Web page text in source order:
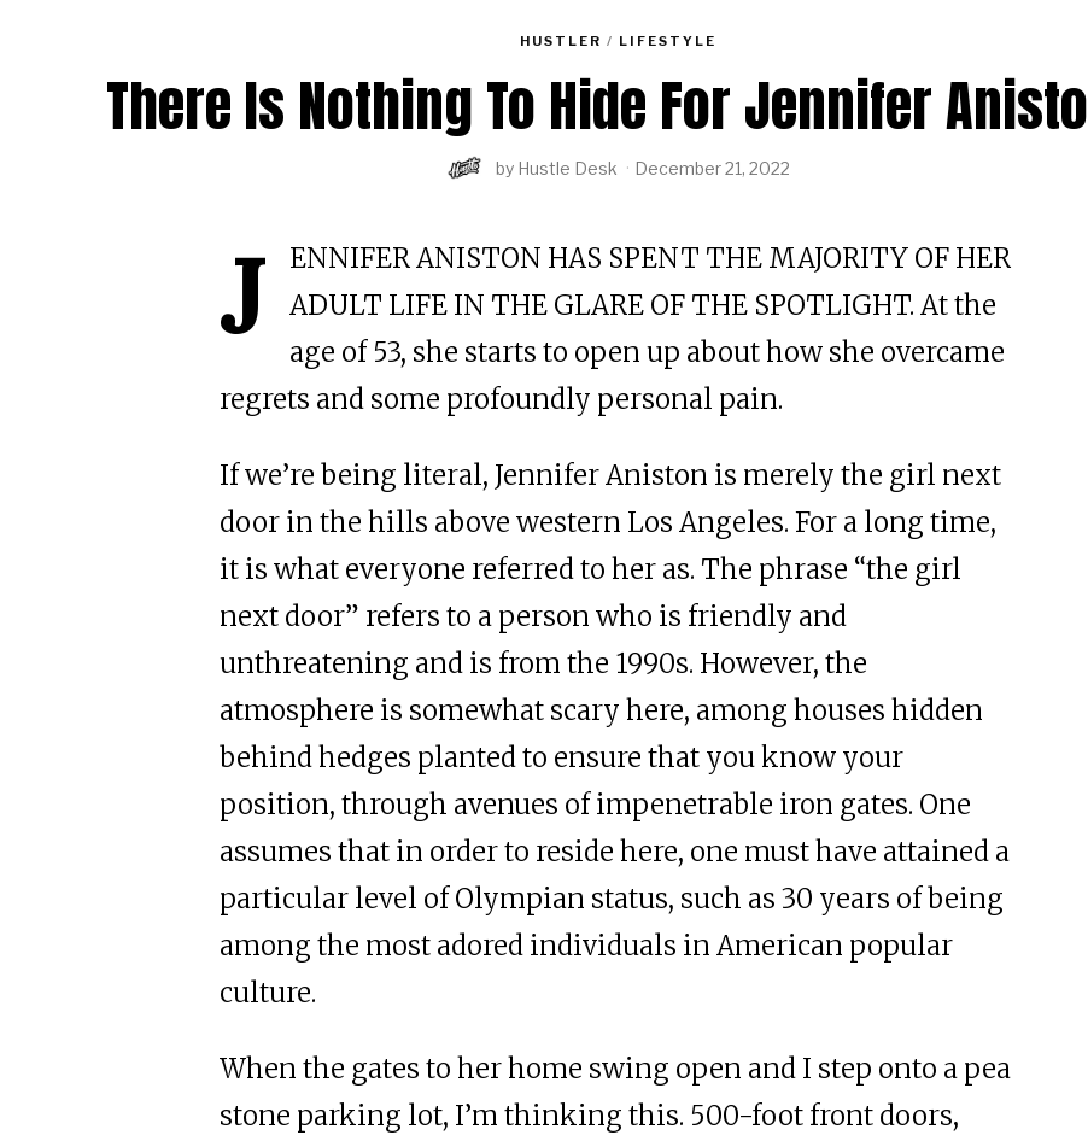
HUSTLER / LIFESTYLE
There Is Nothing To Hide For Jennifer
by Hustle Desk December 21, 2022
J
ENNIFER ANISTON HAS SPENT THE MAJORITY OF HER
ADULT LIFE IN THE GLARE OF THE SPOTLIGHT. At the
age of 53, she starts to open up about how she overcame
regrets and some profoundly personal pain.
If we’re being literal, Jennifer Aniston is merely the girl next
door in the hills above western Los Angeles. For a long time,
it is what everyone referred to her as. The phrase “the girl
next door” refers to a person who is friendly and
unthreatening and is from the 1990s. However, the
atmosphere is somewhat scary here, among houses hidden
behind hedges planted to ensure that you know your
position, through avenues of impenetrable iron gates. One
assumes that in order to reside here, one must have attained a
particular level of Olympian status, such as 30 years of being
among the most adored individuals in American popular
culture.
When the gates to her home swing open and I step onto a pea
stone parking lot, I’m thinking this. 500-foot front doors,